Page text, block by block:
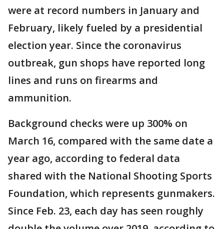
were at record numbers in January and
February, likely fueled by a presidential
election year. Since the coronavirus
outbreak, gun shops have reported long
lines and runs on firearms and
ammunition.
Background checks were up 300% on
March 16, compared with the same date a
year ago, according to federal data
shared with the National Shooting Sports
Foundation, which represents gunmakers.
Since Feb. 23, each day has seen roughly